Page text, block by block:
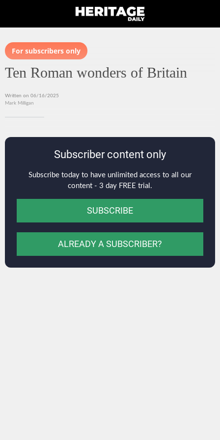
For subscribers only
Ten Roman wonders of Britain
Written on 06/16/2025
Mark Milligan
Subscriber content only
Subscribe today to have unlimited access to all our
content - 3 day FREE trial.
SUBSCRIBE
ALREADY A SUBSCRIBER?